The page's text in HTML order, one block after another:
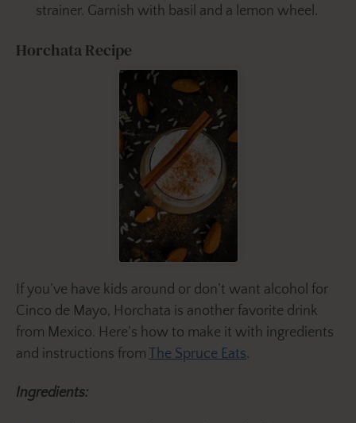
strainer. Garnish with basil and a lemon wheel.
Horchata Recipe
If you’ve have kids around or don’t want alcohol for
Cinco de Mayo, Horchata is another favorite drink
from Mexico. Here’s how to make it with ingredients
and instructions from The Spruce Eats.
Ingredients: